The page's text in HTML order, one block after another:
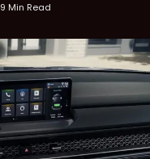
9 Min Read